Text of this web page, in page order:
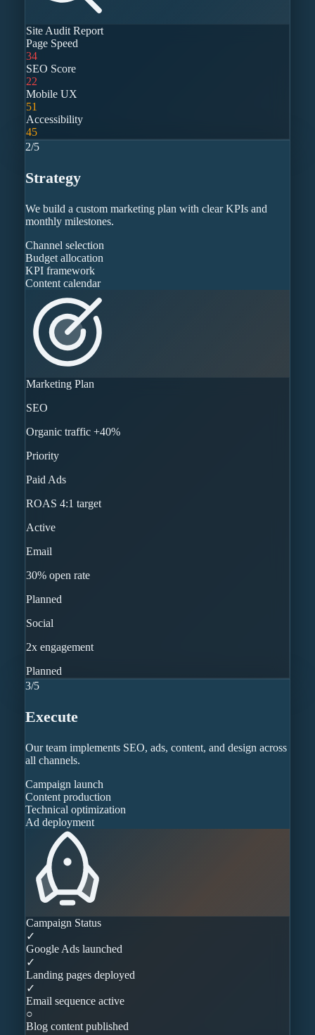
Site Audit Report
Page Speed
34
SEO Score
22
Mobile UX
51
Accessibility
45
2/5
Strategy
We build a custom marketing plan with clear KPIs and
monthly milestones.
Channel selection
Budget allocation
KPI framework
Content calendar
Marketing Plan
SEO
Organic traffic +40%
Priority
Paid Ads
ROAS 4:1 target
Active
Email
30% open rate
Planned
Social
2x engagement
Planned
3/5
Execute
Our team implements SEO, ads, content, and design across
all channels.
Campaign launch
Content production
Technical optimization
Ad deployment
Campaign Status
✓
Google Ads launched
✓
Landing pages deployed
✓
Email sequence active
○
Blog content published